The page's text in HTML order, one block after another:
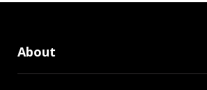
About